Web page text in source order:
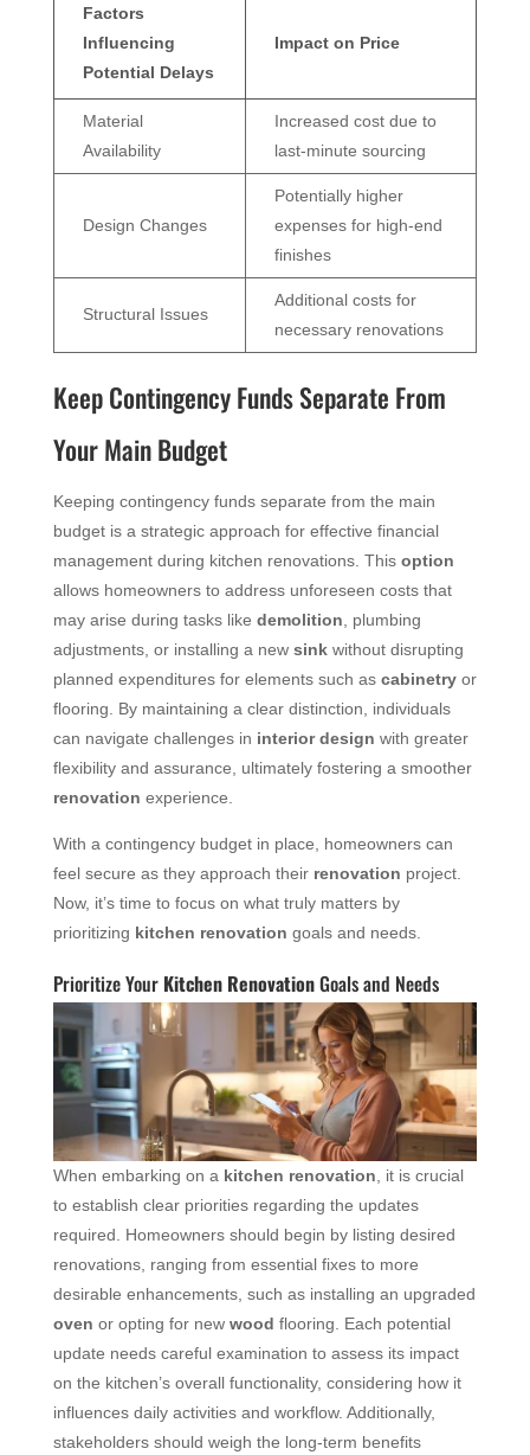
Factors
Influencing
Potential Delays
Impact on Price
Material
Availability
Increased cost due to
last-minute sourcing
Design Changes
Potentially higher
expenses for high-end
finishes
Structural Issues
Additional costs for
necessary renovations
Keep Contingency Funds Separate From
Your Main Budget
Keeping contingency funds separate from the main
budget is a strategic approach for effective financial
management during kitchen renovations. This option
allows homeowners to address unforeseen costs that
may arise during tasks like demolition , plumbing
adjustments, or installing a new sinkwithout disrupting
planned expenditures for elements such as cabinetryor
flooring. By maintaining a clear distinction, individuals
can navigate challenges in interior design with greater
flexibility and assurance, ultimately fostering a smoother
renovation experience.
With a contingency budget in place, homeowners can
feel secure as they approach their renovation project.
Now, it’s time to focus on what truly matters by
prioritizing kitchen renovation goals and needs.
Prioritize Your Kitchen RenovationGoals and Needs
When embarking on a kitchen renovation , it is crucial
to establish clear priorities regarding the updates
required. Homeowners should begin by listing desired
renovations, ranging from essential fixes to more
desirable enhancements, such as installing an upgraded
oven or opting for new wood flooring. Each potential
update needs careful examination to assess its impact
on the kitchen’s overall functionality, considering how it
influences daily activities and workflow. Additionally,
stakeholders should weigh the long-term benefits